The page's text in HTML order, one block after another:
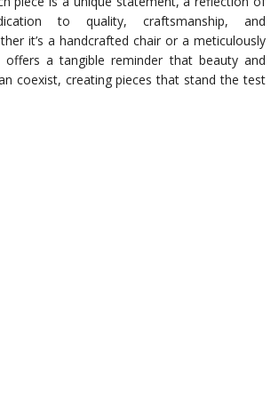
to quality, craftsmanship, and
it’s a handcrafted chair or a meticulously
offers a tangible reminder that beauty and
coexist, creating pieces that stand the test